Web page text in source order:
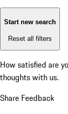
Start new search
Reset all filters
How satisfied are
thoughts with us.
Share Feedback